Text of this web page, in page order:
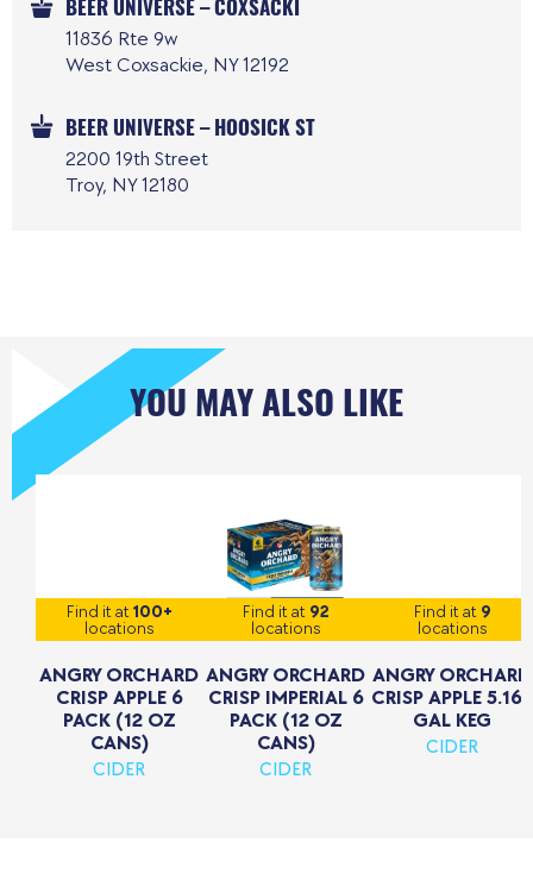
BEER UNIVERSE – COXSACKI
11836 Rte 9w
West Coxsackie, NY 12192
BEER UNIVERSE – HOOSICK ST
2200 19th Street
Troy, NY 12180
YOU MAY ALSO LIKE
Find it at100+
locations
ANGRY ORCHARD
CRISP APPLE 6
PACK (12 OZ
CANS)
CIDER
Find it at 92
locations
ANGRY ORCHARD
CRISP IMPERIAL 6
PACK (12 OZ
CANS)
CIDER
Find it at 9
locations
ANGRY ORCHARD
CRISP APPLE 5.167
GAL KEG
CIDER